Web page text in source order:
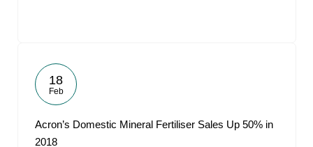
18
Feb
Acron’s Domestic Mineral Fertiliser Sales Up 50% in
2018